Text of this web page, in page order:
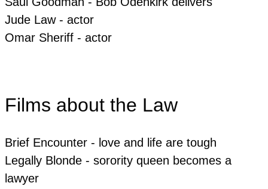
​​Jude Law - actor
Omar Sheriff - actor
Films about the Law
Brief Encounter - love and life are tough
Legally Blonde - sorority queen becomes a
lawyer